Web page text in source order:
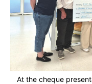
At the cheque